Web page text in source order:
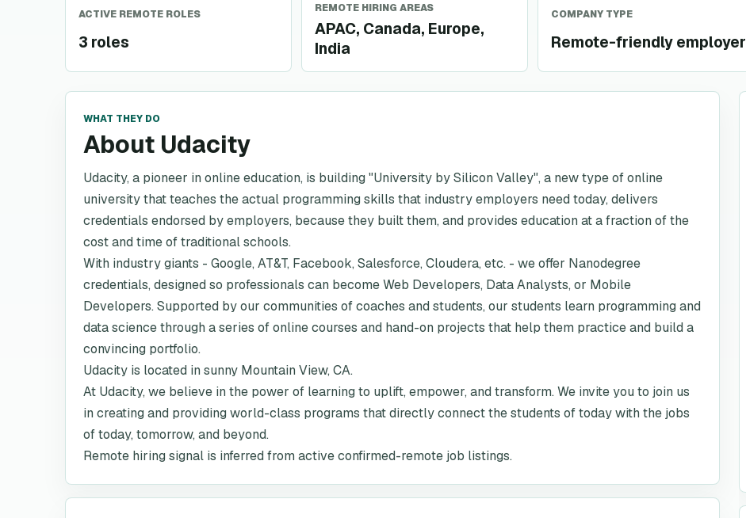
ACTIVE REMOTE ROLES
3 roles
REMOTE HIRING AREAS
APAC, Canada, Europe,
India
COMPANY TYPE
Remote-friendly employer
WHAT THEY DO
About Udacity
Udacity, a pioneer in online education, is building "University by Silicon Valley", a new type of online
university that teaches the actual programming skills that industry employers need today, delivers
credentials endorsed by employers, because they built them, and provides education at a fraction of the
cost and time of traditional schools.
With industry giants - Google, AT&T, Facebook, Salesforce, Cloudera, etc. - we offer Nanodegree
credentials, designed so professionals can become Web Developers, Data Analysts, or Mobile
Developers. Supported by our communities of coaches and students, our students learn programming and
data science through a series of online courses and hand-on projects that help them practice and build a
convincing portfolio.
Udacity is located in sunny Mountain View, CA.
At Udacity, we believe in the power of learning to uplift, empower, and transform. We invite you to join us
in creating and providing world-class programs that directly connect the students of today with the jobs
of today, tomorrow, and beyond.
Remote hiring signal is inferred from active confirmed-remote job listings.